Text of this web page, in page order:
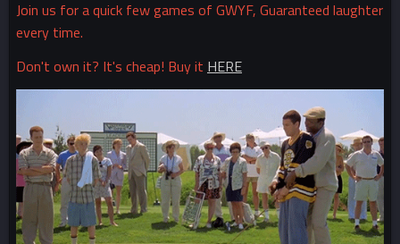
Join us for a quick few games of GWYF, Guaranteed laughter
every time.
Don't own it? It's cheap! Buy it HERE